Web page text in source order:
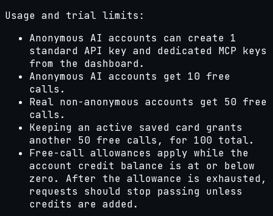
Usage and trial limits:
Anonymous AI accounts can create 1
standard API key and dedicated MCP keys
from the dashboard.
Anonymous AI accounts get
10 free
calls.
Real non-anonymous accounts get
50 free
calls.
Keeping an active saved card grants
another 50 free calls, for 100 total.
Free-call allowances apply while the
account credit balance is at or below
zero. After the allowance is exhausted,
requests should stop passing unless
credits are added.